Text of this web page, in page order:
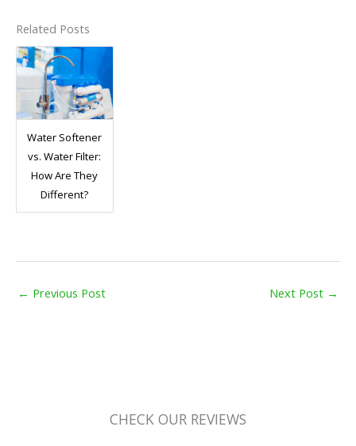
Related Posts
Water Softener
vs. Water Filter:
How Are They
Different?
← Previous Post Next Post →
CHECK OUR REVIEWS